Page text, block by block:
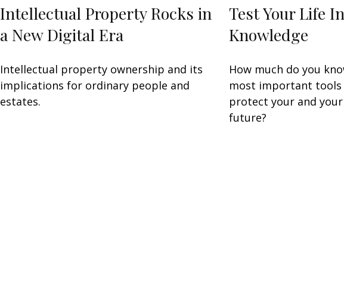
Intellectual Property Rocks in
a New Digital Era
Intellectual property ownership and its
implications for ordinary people and
estates.
Test Your Life
Knowledge
How much do you
most important tools
protect your and your
future?